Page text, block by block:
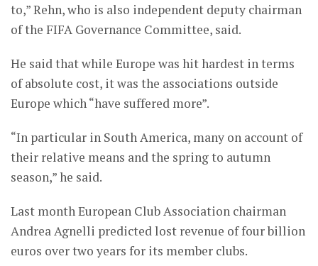
to,” Rehn, who is also independent deputy chairman
of the FIFA Governance Committee, said.
He said that while Europe was hit hardest in terms
of absolute cost, it was the associations outside
Europe which “have suffered more”.
“In particular in South America, many on account of
their relative means and the spring to autumn
season,” he said.
Last month European Club Association chairman
Andrea Agnelli predicted lost revenue of four billion
euros over two years for its member clubs.